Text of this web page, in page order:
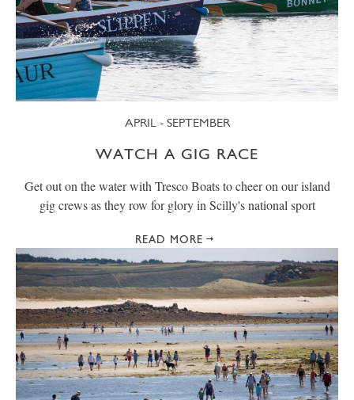
APRIL - SEPTEMBER
WATCH A GIG RACE
Get out on the water with Tresco Boats to cheer on our island
gig crews as they row for glory in Scilly's national sport
READ MORE